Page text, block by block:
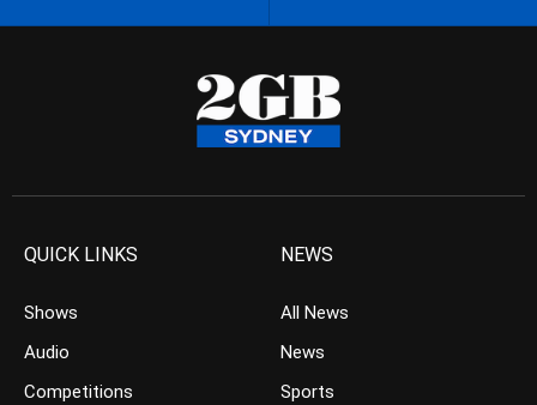
QUICK LINKS
Shows
Audio
Competitions
NEWS
All News
News
Sports